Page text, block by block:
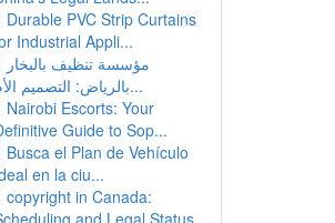
Durable PVC Strip Curtains
Industrial Appli...
مؤسسة تنظيف بالبخار
بالرياض: التصميم الأم...
Nairobi Escorts: Your
Guide to Sop...
Busca el Plan de Vehículo
en la ciu...
copyright in Canada:
and Legal Status